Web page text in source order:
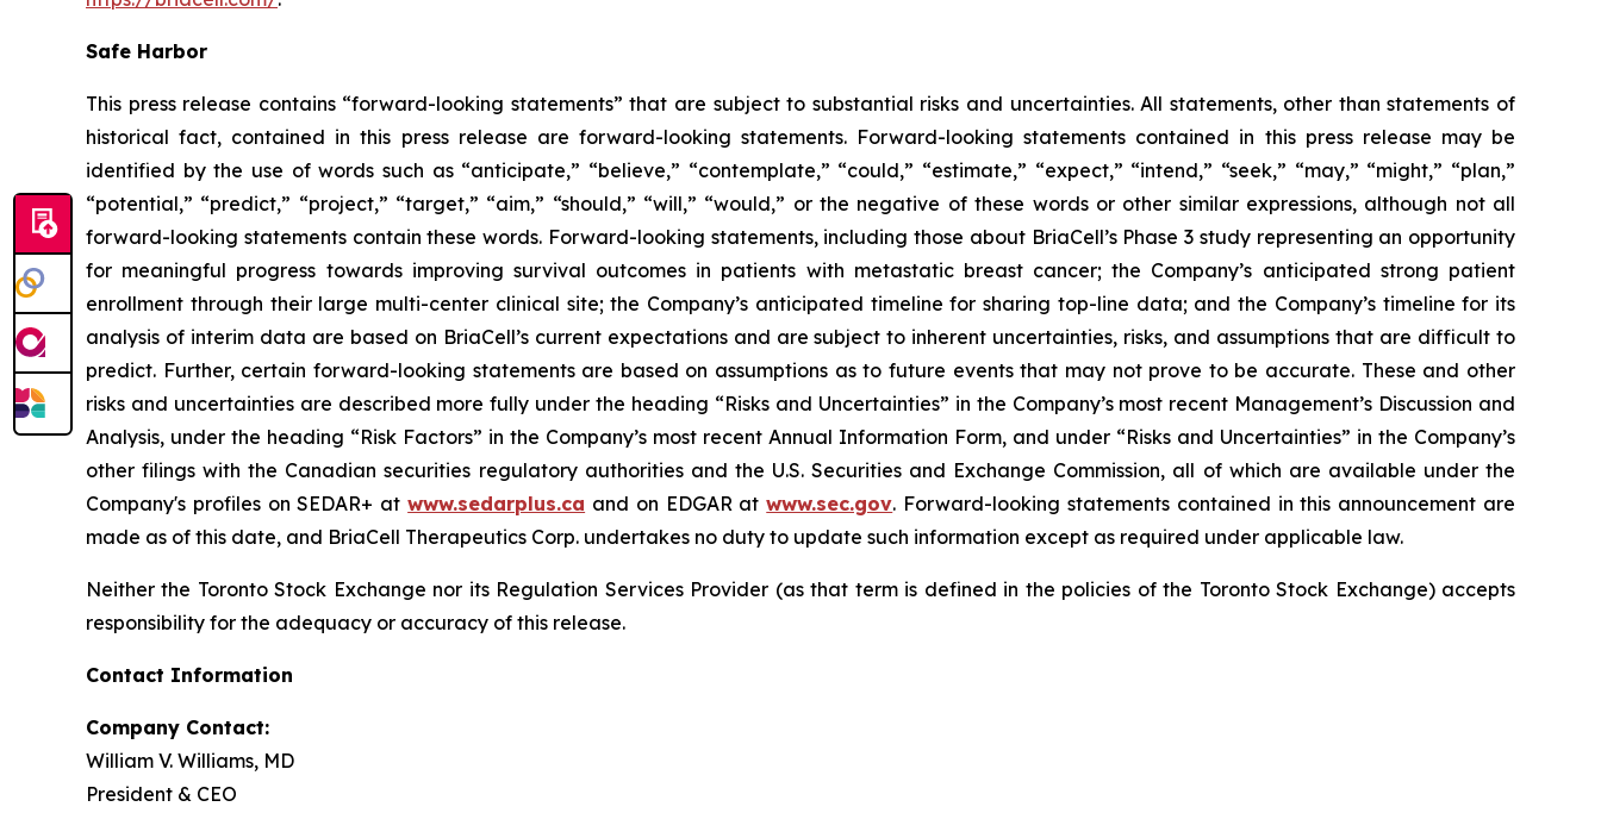
Safe Harbor
This press release contains “forward-looking statements” that are subject to substantial risks and uncertainties. All statements, other than statements of
historical fact, contained in this press release are forward-looking statements. Forward-looking statements contained in this press release may be
identified by the use of words such as “anticipate,” “believe,” “contemplate,” “could,” “estimate,” “expect,” “intend,” “seek,” “may,” “might,” “plan,”
“potential,” “predict,” “project,” “target,” “aim,” “should,” “will,” “would,” or the negative of these words or other similar expressions, although not all
forward-looking statements contain these words. Forward-looking statements, including those about BriaCell’s Phase 3 study representing an opportunity
for meaningful progress towards improving survival outcomes in patients with metastatic breast cancer; the Company’s anticipated strong patient
enrollment through their large multi-center clinical site; the Company’s anticipated timeline for sharing top-line data; and the Company’s timeline for its
analysis of interim data are based on BriaCell’s current expectations and are subject to inherent uncertainties, risks, and assumptions that are difficult to
predict. Further, certain forward-looking statements are based on assumptions as to future events that may not prove to be accurate. These and other
risks and uncertainties are described more fully under the heading “Risks and Uncertainties” in the Company’s most recent Management’s Discussion and
Analysis, under the heading “Risk Factors” in the Company’s most recent Annual Information Form, and under “Risks and Uncertainties” in the Company’s
other filings with the Canadian securities regulatory authorities and the U.S. Securities and Exchange Commission, all of which are available under the
Company's profiles on SEDAR+ atwww.sedarplus.ca and on EDGAR atwww.sec.gov. Forward-looking statements contained in this announcement are
made as of this date, and BriaCell Therapeutics Corp. undertakes no duty to update such information except as required under applicable law.
Neither the Toronto Stock Exchange nor its Regulation Services Provider (as that term is defined in the policies of the Toronto Stock Exchange) accepts
responsibility for the adequacy or accuracy of this release.
Contact Information
Company Contact:
William V. Williams, MD
President & CEO